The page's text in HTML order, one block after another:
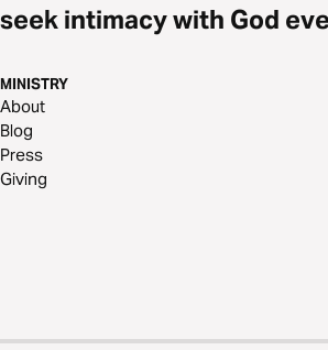
seek intimacy with God
MINISTRY
About
Blog
Press
Giving